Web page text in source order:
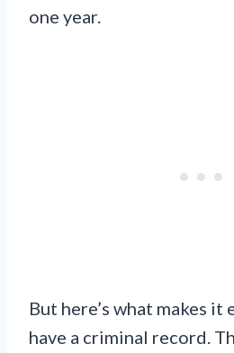
one year.
But here’s what makes it
have a criminal record.